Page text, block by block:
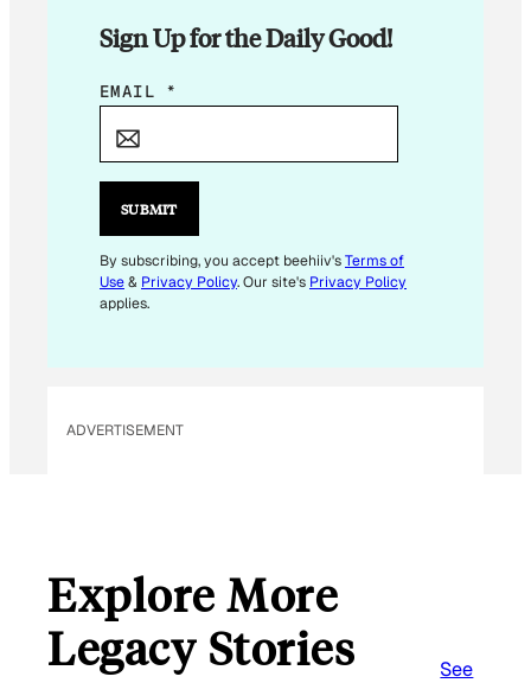
Sign Up for the Daily Good!
E
I
E
M
A
A
EMAIL *
SUBMIT
By subscribing, you accept beehiiv'sTerms of
Use& Privacy Policy. Our site's Privacy Policy
applies.
ADVERTISEMENT
Explore More
Legacy Stories
See